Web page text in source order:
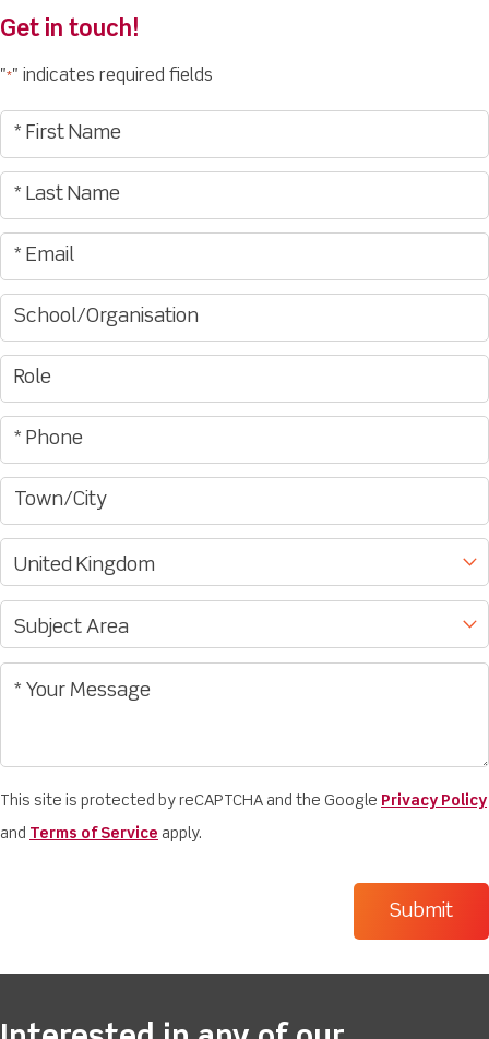
Get in touch!
"*" indicates required fields
This site is protected by reCAPTCHA and the Google Privacy Policy
and Terms of Service apply.